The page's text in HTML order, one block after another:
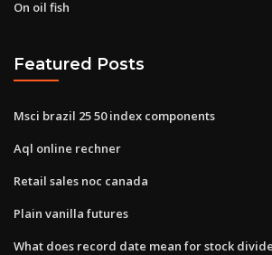
On oil fish
Featured Posts
Msci brazil 25 50 index components
Aql online rechner
Retail sales noc canada
Plain vanilla futures
What does record date mean for stock